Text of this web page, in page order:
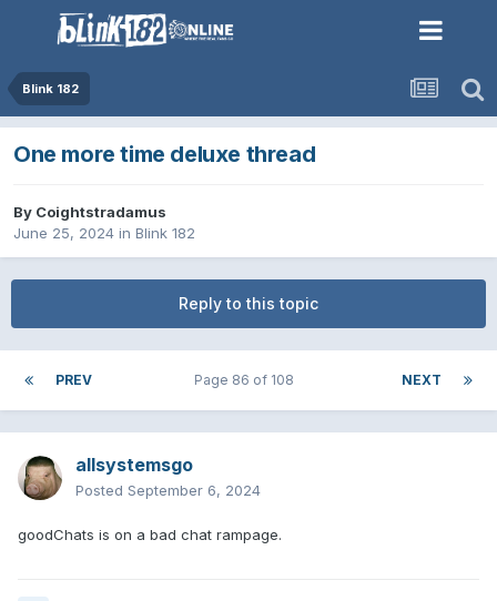
Blink 182
One more time deluxe thread
By Coightstradamus
June 25, 2024 in Blink 182
Reply to this topic
PREV NEXT
Page 86 of 108
allsystemsgo
Posted September 6, 2024
goodChats is on a bad chat rampage.